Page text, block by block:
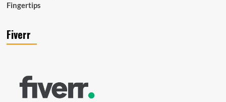
Fingertips
Fiverr